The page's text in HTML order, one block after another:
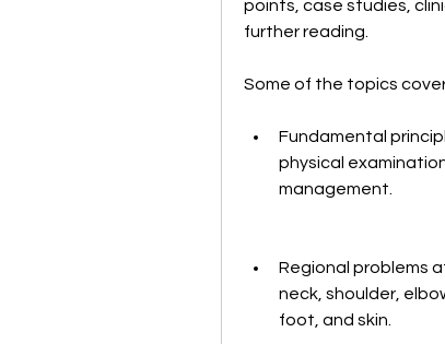
points, case studies,
further reading.
Some of the topics
Fundamental
physical
management.
Regional problems
neck, shoulder,
foot, and skin.